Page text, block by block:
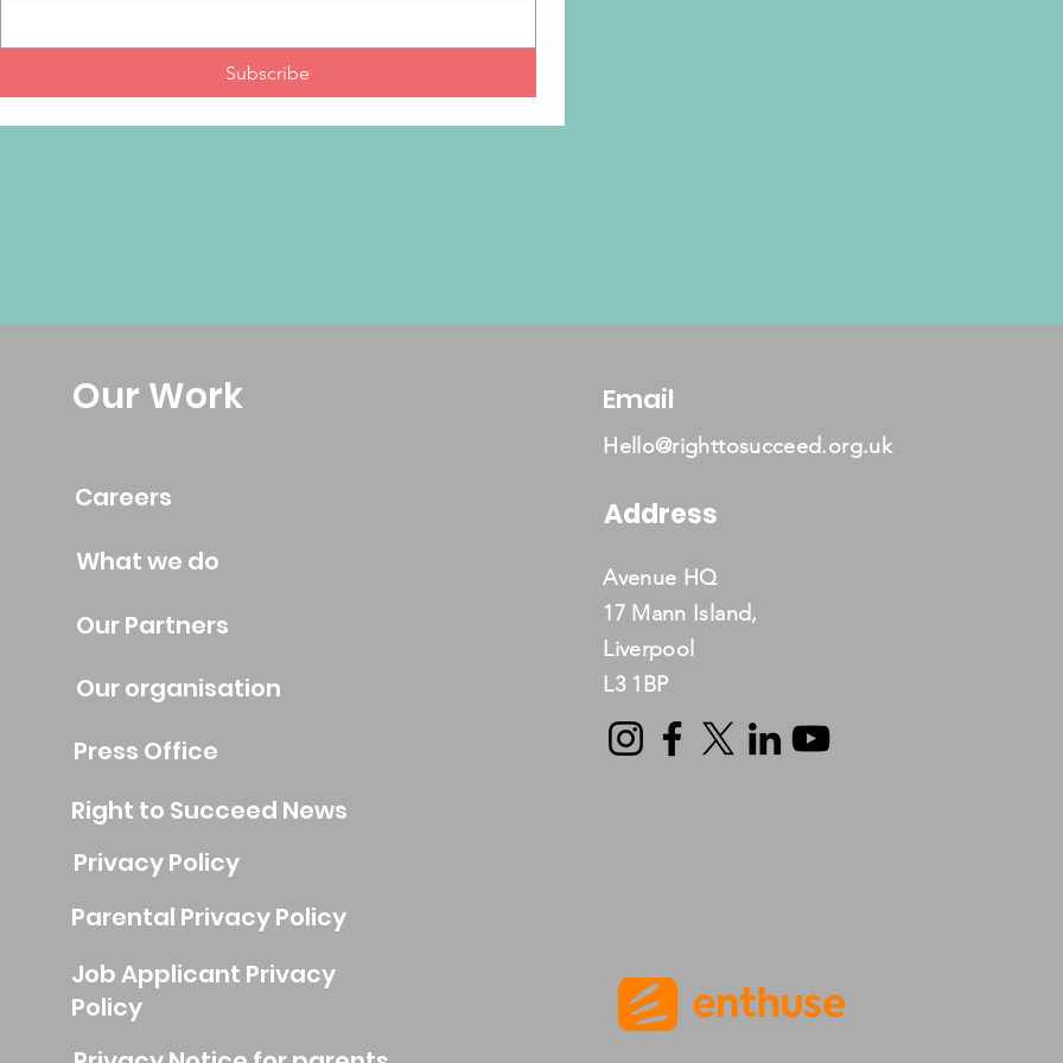
Subscribe
Our Work
Careers
What we do
Our Partners
Our organisation
Press Office
Right to Succeed News
Privacy Policy
Parental Privacy Policy
Job Applicant Privacy
Policy
Email
Hello@righttosucceed.org.uk
Address
Avenue HQ
17 Mann Island,
Liverpool
L3 1BP